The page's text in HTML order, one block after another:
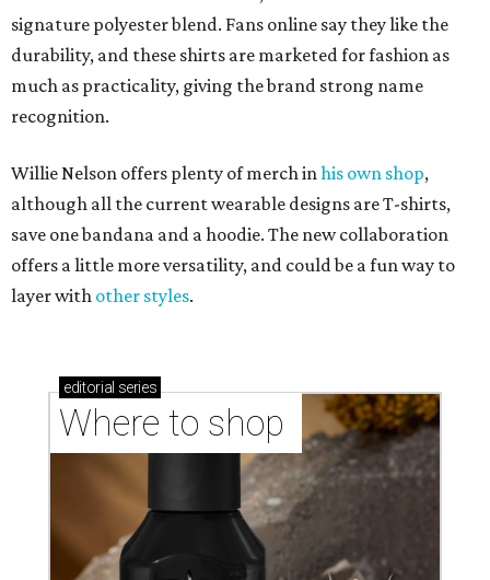
signature polyester blend. Fans online say they like the
durability, and these shirts are marketed for fashion as
much as practicality, giving the brand strong name
recognition.
Willie Nelson offers plenty of merch inhis own shop,
although all the current wearable designs are T-shirts,
save one bandana and a hoodie. The new collaboration
offers a little more versatility, and could be a fun way to
layer with other styles.
editorial series
Where to shop